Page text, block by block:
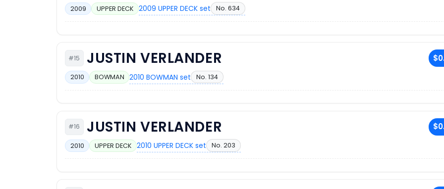
2009 UPPER DECK 2009 UPPER DECK set No. 634
#15 JUSTIN VERLANDER
2010 BOWMAN 2010 BOWMAN set No. 134
#16 JUSTIN VERLANDER
2010 UPPER DECK 2010 UPPER DECK set No. 203